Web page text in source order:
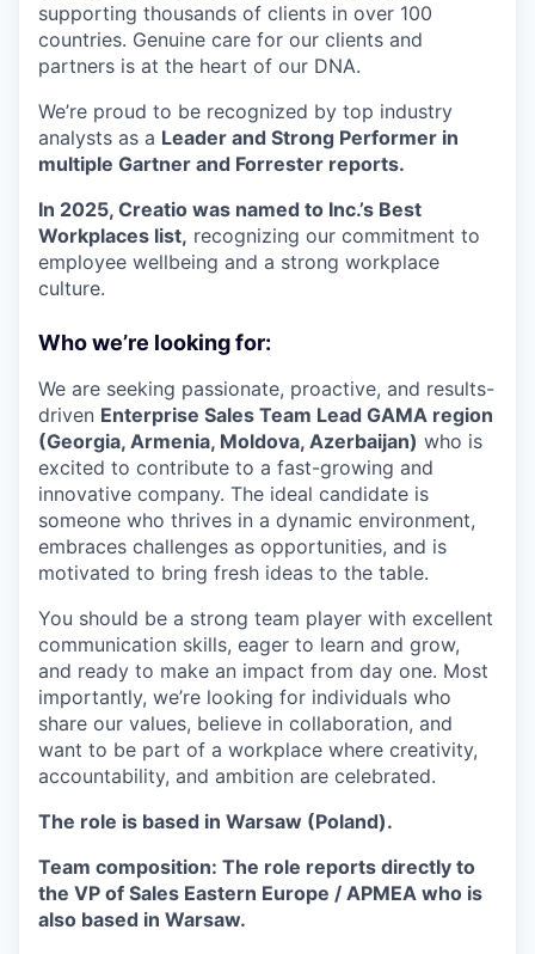
supporting thousands of clients in over 100
countries. Genuine care for our clients and
partners is at the heart of our DNA.
We’re proud to be recognized by top industry
analysts as a Leader and Strong Performer in
multiple Gartner and Forrester reports.
In 2025, Creatio was named to Inc.’s Best
Workplaces list, recognizing our commitment to
employee wellbeing and a strong workplace
culture.
Who we’re looking for:
We are seeking passionate, proactive, and results-
driven Enterprise Sales Team Lead GAMA region
(Georgia, Armenia, Moldova, Azerbaijan) who is
excited to contribute to a fast-growing and
innovative company. The ideal candidate is
someone who thrives in a dynamic environment,
embraces challenges as opportunities, and is
motivated to bring fresh ideas to the table.
You should be a strong team player with excellent
communication skills, eager to learn and grow,
and ready to make an impact from day one. Most
importantly, we’re looking for individuals who
share our values, believe in collaboration, and
want to be part of a workplace where creativity,
accountability, and ambition are celebrated.
The role is based in Warsaw (Poland).
Team composition: The role reports directly to
the VP of Sales Eastern Europe / APMEA who is
also based in Warsaw.